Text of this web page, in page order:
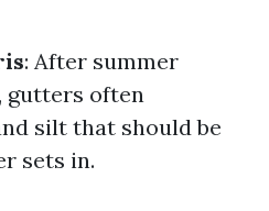
: After summer
gutters often
silt that should be
sets in.